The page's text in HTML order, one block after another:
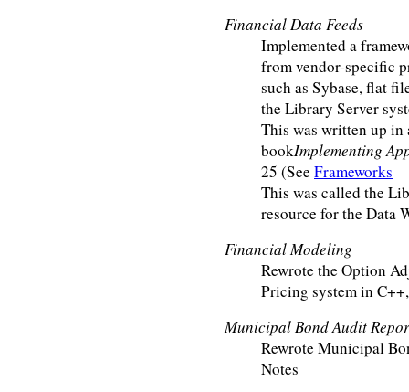
Financial Data Feeds
Implemented a
from vendor-specific
such as Sybase, flat
the Library Server
This was written up in
bookImplementing
25 (See Frameworks
This was called the
resource for the Data
Financial Modeling
Rewrote the Option
Pricing system in
Municipal Bond Audit
Rewrote Municipal
Notes